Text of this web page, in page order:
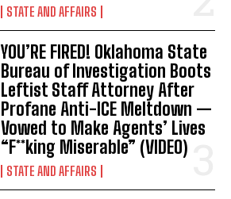
STATE AND AFFAIRS
YOU’RE FIRED! Oklahoma State
Bureau of Investigation Boots
Leftist Staff Attorney After
Profane Anti-ICE Meltdown —
Vowed to Make Agents’ Lives
“F**king Miserable” (VIDEO)
STATE AND AFFAIRS